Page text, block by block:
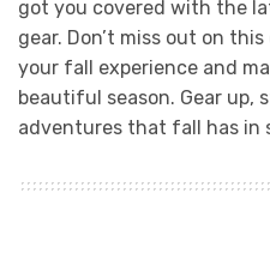
got you covered with the
gear. Don’t miss out on
your fall experience and
beautiful season. Gear up,
adventures that fall has in